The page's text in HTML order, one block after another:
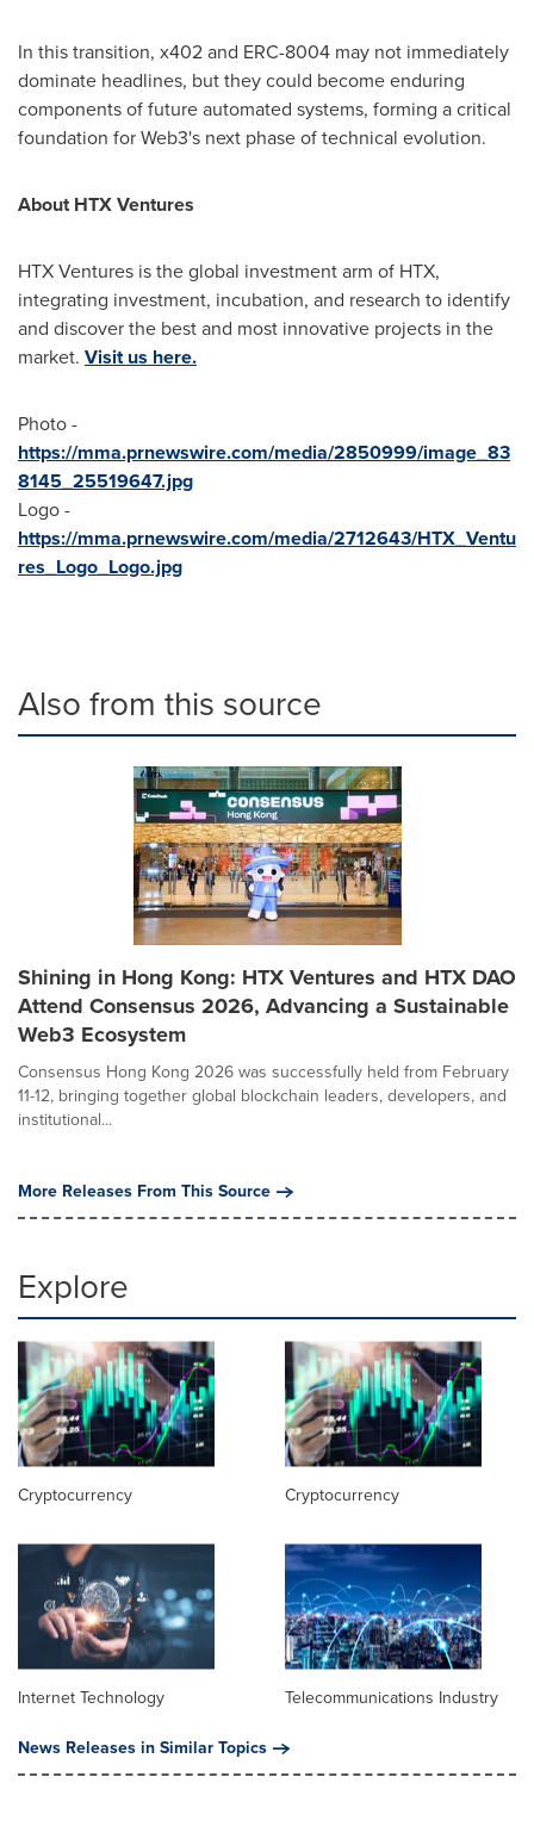
In this transition, x402 and ERC-8004 may not immediately
dominate headlines, but they could become enduring
components of future automated systems, forming a critical
foundation for Web3's next phase of technical evolution.
About HTX Ventures
HTX Ventures is the global investment arm of HTX,
integrating investment, incubation, and research to identify
and discover the best and most innovative projects in the
market. Visit us here.
Photo -
https://mma.prnewswire.com/media/2850999/image_83
8145_25519647.jpg
Logo -
https://mma.prnewswire.com/media/2712643/HTX_Ventu
res_Logo_Logo.jpg
Also from this source
Shining in Hong Kong: HTX Ventures and HTX DAO
Attend Consensus 2026, Advancing a Sustainable
Web3 Ecosystem
Consensus Hong Kong 2026 was successfully held from February
11-12, bringing together global blockchain leaders, developers, and
institutional...
More Releases From This Source
Explore
Cryptocurrency Cryptocurrency
Internet Technology
Telecommunications Industry
News Releases in Similar Topics